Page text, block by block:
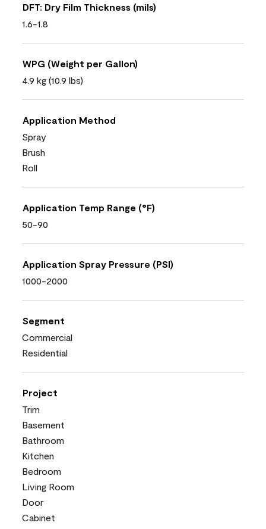
DFT: Dry Film Thickness (mils)
1.6-1.8
WPG (Weight per Gallon)
4.9 kg (10.9 lbs)
Application Method
Spray
Brush
Roll
Application Temp Range (°F)
50-90
Application Spray Pressure (PSI)
1000-2000
Segment
Commercial
Residential
Project
Trim
Basement
Bathroom
Kitchen
Bedroom
Living Room
Door
Cabinet